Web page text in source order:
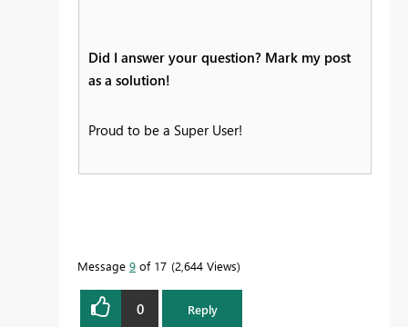
Did I answer your question? Mark my post
as a solution!
Proud to be a Super User!
Message 9 of 17 2,644 Views
0 Reply